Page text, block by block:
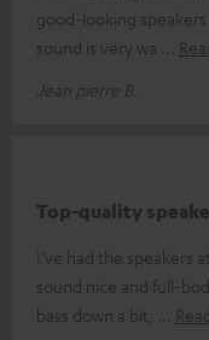
good-looking
sound is very wa
Jean pierre B.
Top-quality
I’ve had the
sound nice and full-
bass down a bit,